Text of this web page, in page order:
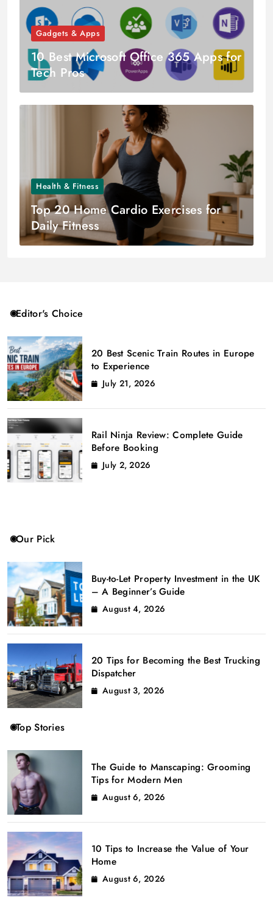
Gadgets & Apps
10 Best Microsoft Office 365 Apps for
Tech Pros
Health & Fitness
Top 20 Home Cardio Exercises for
Daily Fitness
Editor's Choice
20 Best Scenic Train Routes in Europe
to Experience
July 21, 2026
Rail Ninja Review: Complete Guide
Before Booking
July 2, 2026
Our Pick
Buy-to-Let Property Investment in the UK
– A Beginner’s Guide
August 4, 2026
20 Tips for Becoming the Best Trucking
Dispatcher
August 3, 2026
Top Stories
The Guide to Manscaping: Grooming
Tips for Modern Men
August 6, 2026
10 Tips to Increase the Value of Your
Home
August 6, 2026